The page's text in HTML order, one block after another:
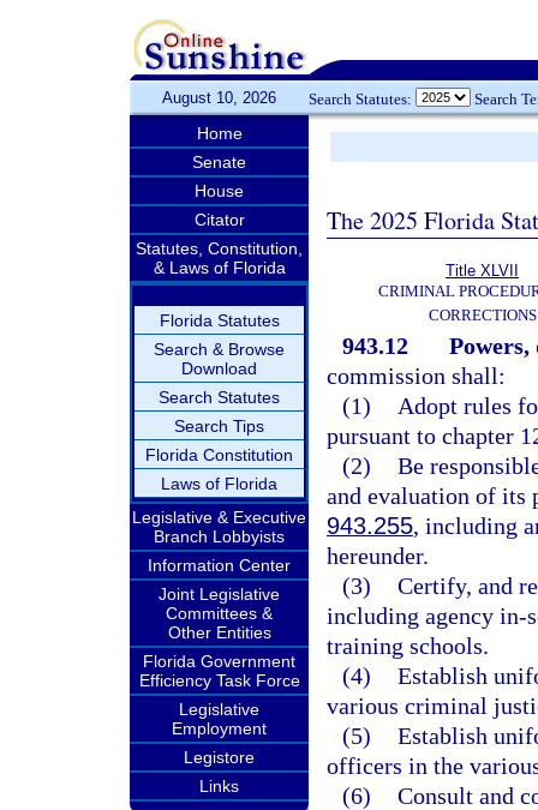
August 10, 2026 Search Statutes: Search
Home
Senate
House
Citator
Statutes, Constitution,
& Laws of Florida
Florida Statutes
Search & Browse
Download
Search Statutes
Search Tips
Florida Constitution
Laws of Florida
Legislative & Executive
Branch Lobbyists
Information Center
Joint Legislative
Committees &
Other Entities
Florida Government
Efficiency Task Force
Legislative
Employment
Legistore
Links
The 2025 Florida
Title XLVII
CRIMINAL
CORRECTIONS
943.12
commission shall:
(1)
Adopt rules
pursuant to chapter
(2) Be
and evaluation of its
943.255, including
hereunder.
(3) Certify, and
including agency in-
training schools.
(4) Establish
various criminal
(5) Establish
officers in the
(6) Consult and